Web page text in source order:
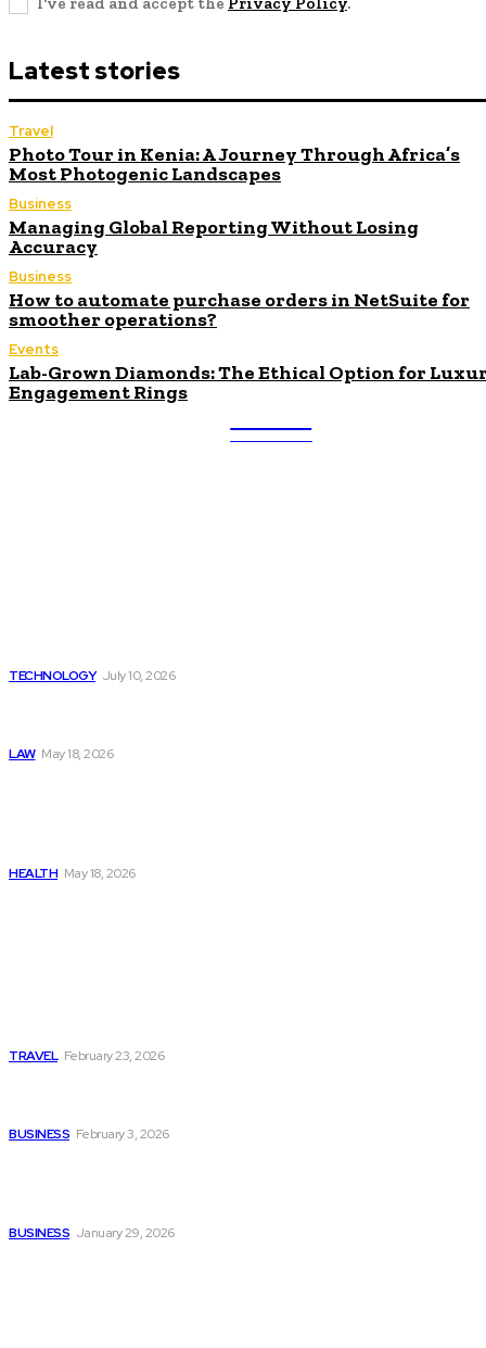
Latest stories
Travel
Photo Tour in Kenia: A Journey Through Africa’s
Most Photogenic Landscapes
Business
Managing Global Reporting Without Losing
Accuracy
Business
How to automate purchase orders in NetSuite for
smoother operations?
Events
Lab-Grown Diamonds: The Ethical Option for
Engagement Rings
UPDATES
TECHNOLOGY July 10, 2026
LAW May 18, 2026
HEALTH May 18, 2026
TRAVEL February 23, 2026
BUSINESS February 3, 2026
BUSINESS January 29, 2026